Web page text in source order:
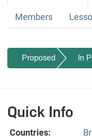
Members
Proposed In
Quick Info
Countries: